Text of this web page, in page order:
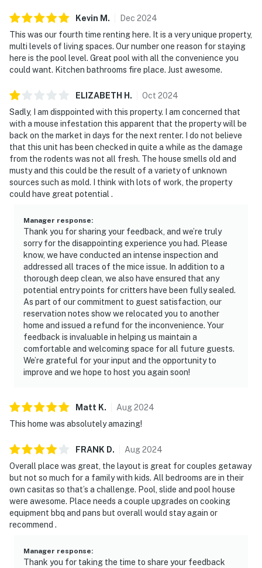
Kevin M . Dec 2024
This was our fourth time renting here. It is a very unique property,
multi levels of living spaces. Our number one reason for staying
here is the pool level. Great pool with all the convenience you
could want. Kitchen bathrooms fire place. Just awesome.
ELIZABETH H . Oct 2024
Sadly, I am disppointed with this property. I am concerned that
with a mouse infestation this apparent that the property will be
back on the market in days for the next renter. I do not believe
that this unit has been checked in quite a while as the damage
from the rodents was not all fresh. The house smells old and
musty and this could be the result of a variety of unknown
sources such as mold. I think with lots of work, the property
could have great potential .
Manager response:
Thank you for sharing your feedback, and we’re truly
sorry for the disappointing experience you had. Please
know, we have conducted an intense inspection and
addressed all traces of the mice issue. In addition to a
thorough deep clean, we also have ensured that any
potential entry points for critters have been fully sealed.
As part of our commitment to guest satisfaction, our
reservation notes show we relocated you to another
home and issued a refund for the inconvenience. Your
feedback is invaluable in helping us maintain a
comfortable and welcoming space for all future guests.
We’re grateful for your input and the opportunity to
improve and we hope to host you again soon!
Matt K. Aug2024
This home was absolutely amazing!
FRANK D. Aug2024
Overall place was great, the layout is great for couples getaway
but not so much for a family with kids. All bedrooms are in their
own casitas so that’s a challenge. Pool, slide and pool house
were awesome. Place needs a couple upgrades on cooking
equipment bbq and pans but overall would stay again or
recommend .
Manager response:
Thank you for taking the time to share your feedback